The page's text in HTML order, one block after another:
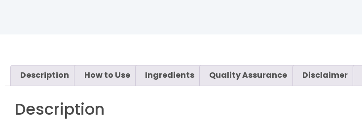
Description How to Use Ingredients Quality Assurance Disclaimer
Description